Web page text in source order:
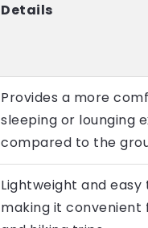
Details
Provides a more
sleeping or lounging
compared to the
Lightweight and easy
making it convenient